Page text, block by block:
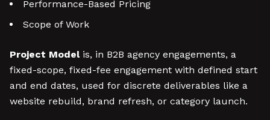
Performance-Based Pricing
Scope of Work
Project Modelis, in B2B agency engagements, a
fixed-scope, fixed-fee engagement with defined start
and end dates, used for discrete deliverables like a
website rebuild, brand refresh, or category launch.